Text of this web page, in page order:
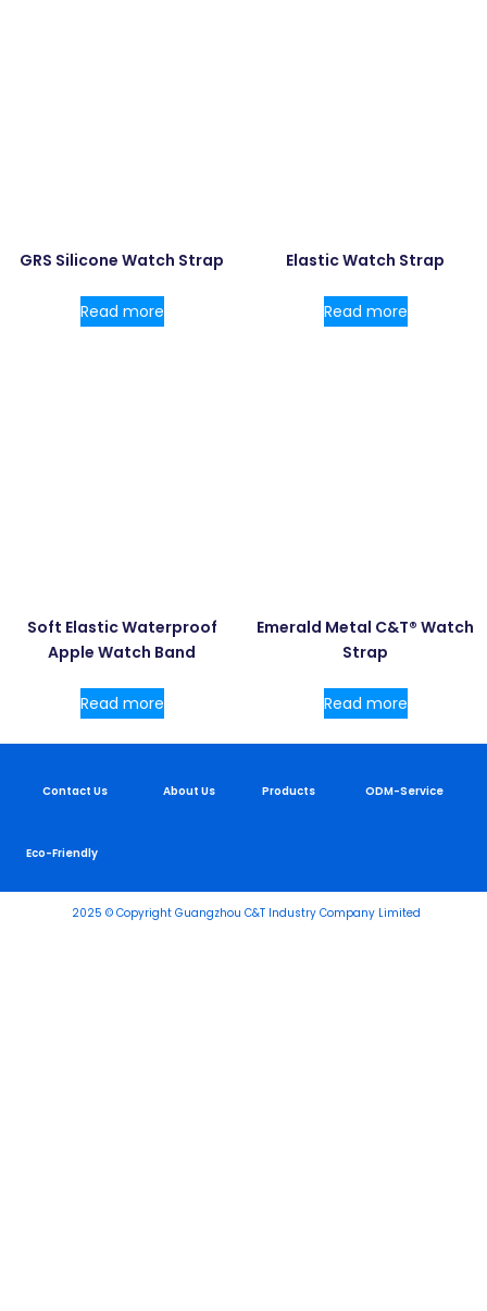
GRS Silicone Watch Strap
Read more
Elastic Watch Strap
Read more
Soft Elastic Waterproof
Apple Watch Band
Read more
Emerald Metal C&T® Watch
Strap
Read more
Contact Us About Us Products ODM-Service
Eco-Friendly
2025 © Copyright Guangzhou C&T Industry Company Limited